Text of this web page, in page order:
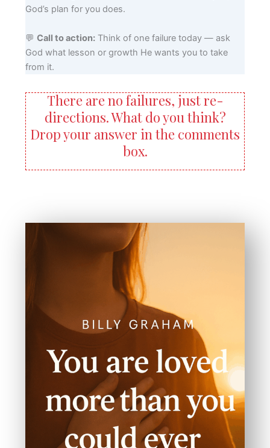
God’s plan for you does.
💬 Call to action:Think of one failure today — ask
God what lesson or growth He wants you to take
from it.
There are no failures, just re-
directions. What do you think?
Drop your answer in the comments
box.